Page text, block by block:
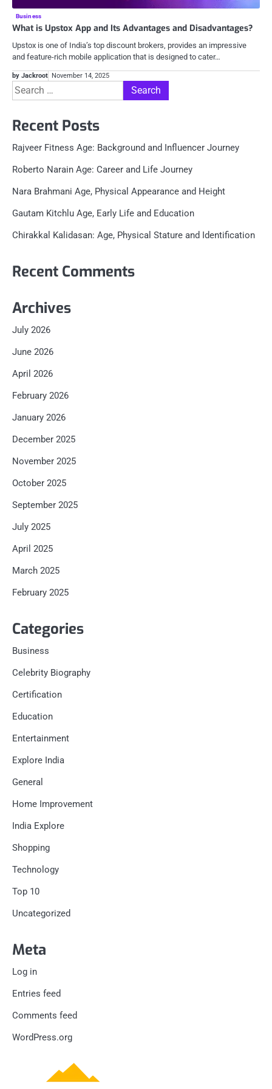
Business
What is Upstox App and Its Advantages and Disadvantages?
Upstox is one of India’s top discount brokers, provides an impressive
and feature-rich mobile application that is designed to cater…
by Jackroot November 14, 2025
Search
for:
Recent Posts
Rajveer Fitness Age: Background and Influencer Journey
Roberto Narain Age: Career and Life Journey
Nara Brahmani Age, Physical Appearance and Height
Gautam Kitchlu Age, Early Life and Education
Chirakkal Kalidasan: Age, Physical Stature and Identification
Recent Comments
Archives
July 2026
June 2026
April 2026
February 2026
January 2026
December 2025
November 2025
October 2025
September 2025
July 2025
April 2025
March 2025
February 2025
Categories
Business
Celebrity Biography
Certification
Education
Entertainment
Explore India
General
Home Improvement
India Explore
Shopping
Technology
Top 10
Uncategorized
Meta
Log in
Entries feed
Comments feed
WordPress.org